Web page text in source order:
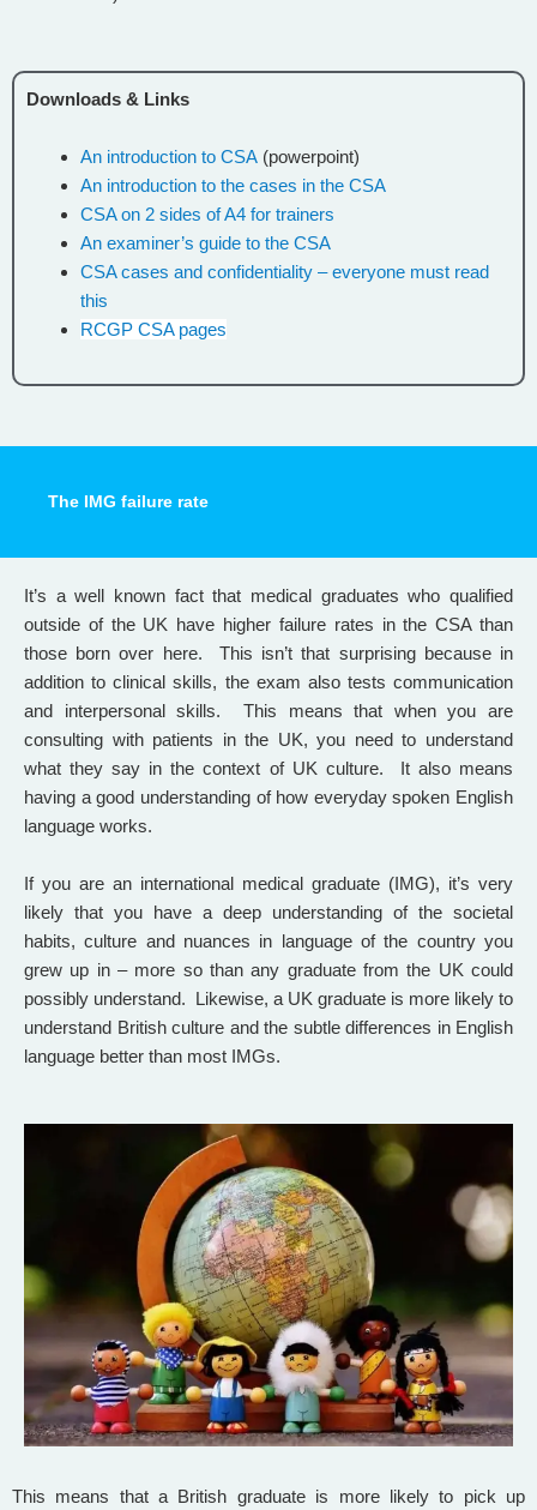
Downloads & Links
An introduction to CSA (powerpoint)
An introduction to the cases in the CSA
CSA on 2 sides of A4 for trainers
An examiner’s guide to the CSA
CSA cases and confidentiality – everyone must read
this
RCGP CSA pages
The IMG failure rate
It’s a well known fact that medical graduates who qualified
outside of the UK have higher failure rates in the CSA than
those born over here. This isn’t that surprising because in
addition to clinical skills, the exam also tests communication
and interpersonal skills. This means that when you are
consulting with patients in the UK, you need to understand
what they say in the context of UK culture. It also means
having a good understanding of how everyday spoken English
language works.
If you are an international medical graduate (IMG), it’s very
likely that you have a deep understanding of the societal
habits, culture and nuances in language of the country you
grew up in – more so than any graduate from the UK could
possibly understand. Likewise, a UK graduate is more likely to
understand British culture and the subtle differences in English
language better than most IMGs.
This means that a British graduate is more likely to pick up